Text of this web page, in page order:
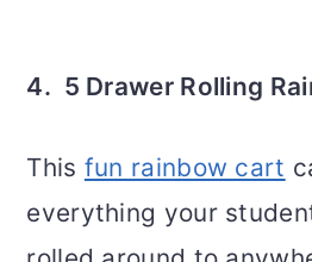
4. 5 Drawer Rolling
This fun rainbow cart
everything your